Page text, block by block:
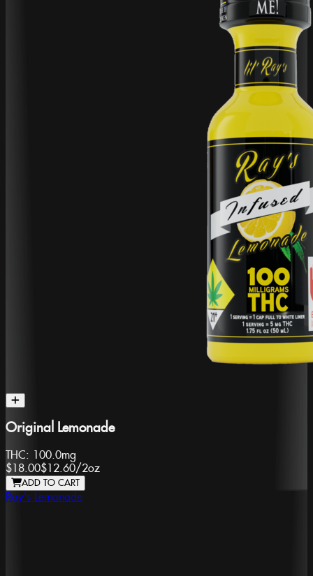
Original Lemonade
THC: 100.0mg
$18.00$12.60/2oz
ADD TO CART
Ray's Lemonade